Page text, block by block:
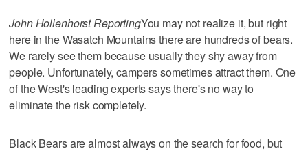
John Hollenhorst ReportingYou may not realize it, but right
here in the Wasatch Mountains there are hundreds of bears.
We rarely see them because usually they shy away from
people. Unfortunately, campers sometimes attract them. One
of the West's leading experts says there's no way to
eliminate the risk completely.
Black Bears are almost always on the search for food, but